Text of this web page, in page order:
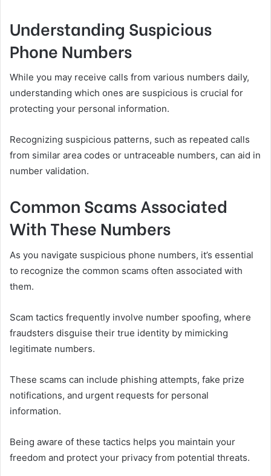
Understanding Suspicious
Phone Numbers
While you may receive calls from various numbers daily,
understanding which ones are suspicious is crucial for
protecting your personal information.
Recognizing suspicious patterns, such as repeated calls
from similar area codes or untraceable numbers, can aid in
number validation.
Common Scams Associated
With These Numbers
As you navigate suspicious phone numbers, it’s essential
to recognize the common scams often associated with
them.
Scam tactics frequently involve number spoofing, where
fraudsters disguise their true identity by mimicking
legitimate numbers.
These scams can include phishing attempts, fake prize
notifications, and urgent requests for personal
information.
Being aware of these tactics helps you maintain your
freedom and protect your privacy from potential threats.